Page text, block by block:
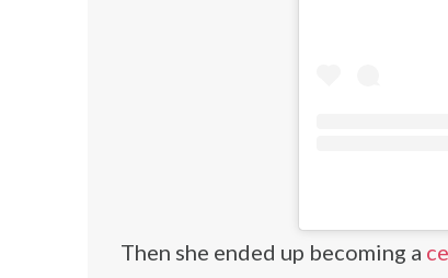
Then she ended up becoming a